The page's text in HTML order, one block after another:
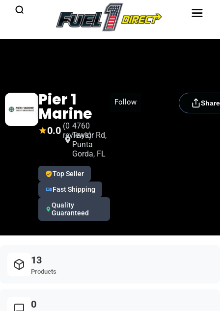
Pier 1
Marine
0.0 (0
reviews)
4760
Taylor Rd,
Punta
Gorda, FL
Top Seller
Fast Shipping
Quality
Guaranteed
Follow
[rydora_club_btn]
Share
13
Products
0